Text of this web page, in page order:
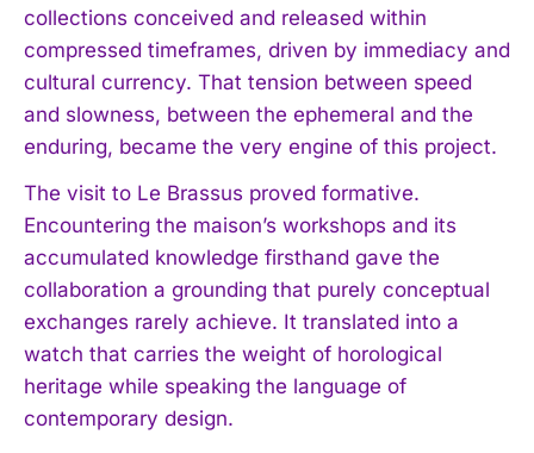
collections conceived and released within
compressed timeframes, driven by immediacy and
cultural currency. That tension between speed
and slowness, between the ephemeral and the
enduring, became the very engine of this project.
The visit to Le Brassus proved formative.
Encountering the maison’s workshops and its
accumulated knowledge firsthand gave the
collaboration a grounding that purely conceptual
exchanges rarely achieve. It translated into a
watch that carries the weight of horological
heritage while speaking the language of
contemporary design.